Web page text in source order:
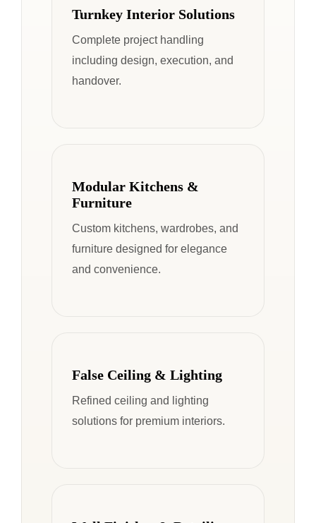
Turnkey Interior Solutions
Complete project handling
including design, execution, and
handover.
Modular Kitchens &
Furniture
Custom kitchens, wardrobes, and
furniture designed for elegance
and convenience.
False Ceiling & Lighting
Refined ceiling and lighting
solutions for premium interiors.